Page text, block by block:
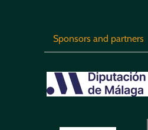
Sponsors and partners